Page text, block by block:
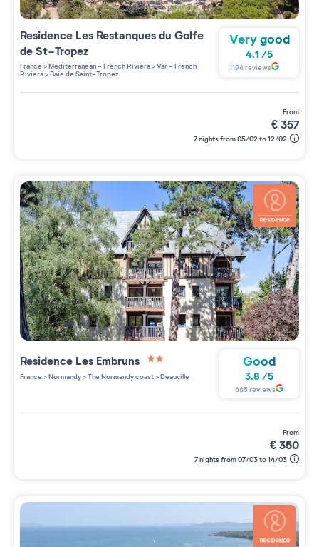
Residence Les Restanques du Golfe
de St-Tropez
France>Mediterranean - French Riviera>Var - French
Riviera>Baie de Saint-Tropez
Very good
4.1 /5
1194reviews
from
€357
7 nights from 05/02 to 12/02
Residence Les Embruns
2 étoiles sur 5
France>Normandy>The Normandy coast>Deauville
Good
3.8 /5
665reviews
from
€350
7 nights from 07/03 to 14/03